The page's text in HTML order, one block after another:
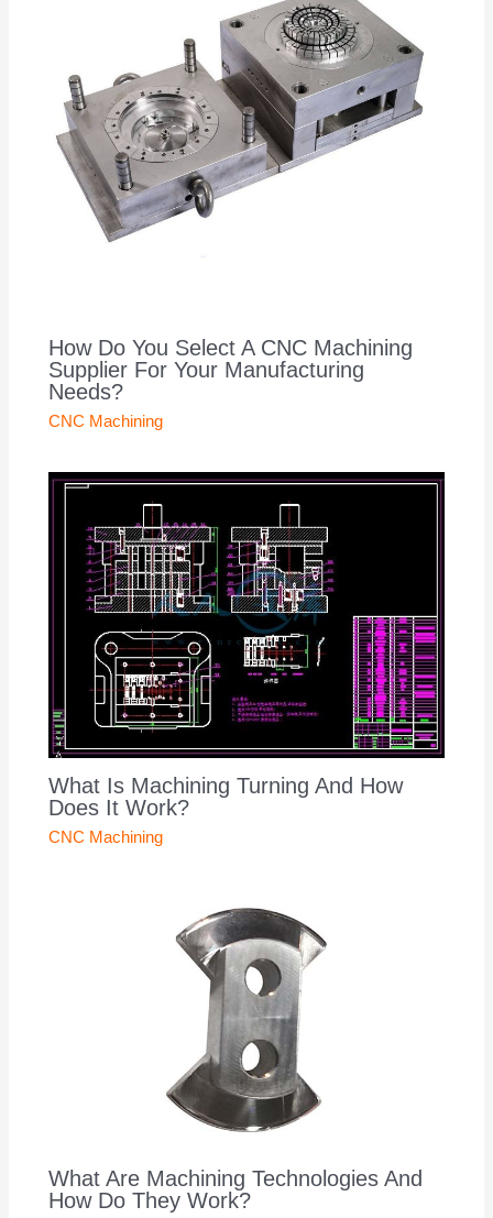
How Do You Select A CNC Machining
Supplier For Your Manufacturing
Needs?
CNC Machining
What Is Machining Turning And How
Does It Work?
CNC Machining
What Are Machining Technologies And
How Do They Work?